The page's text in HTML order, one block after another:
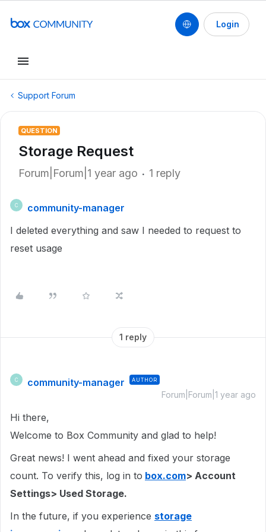
Login
Support Forum
QUESTION
Storage Request
Forum|Forum|1 year ago 1 reply
C
community-manager
I deleted everything and saw I needed to request to
reset usage
1 reply
C community-manager AUTHOR
Forum|Forum|1 year ago
Hi there,
Welcome to Box Community and glad to help!
Great news! I went ahead and fixed your storage
count. To verify this, log in to box.com> Account
Settings> Used Storage.
In the future, if you experience storage